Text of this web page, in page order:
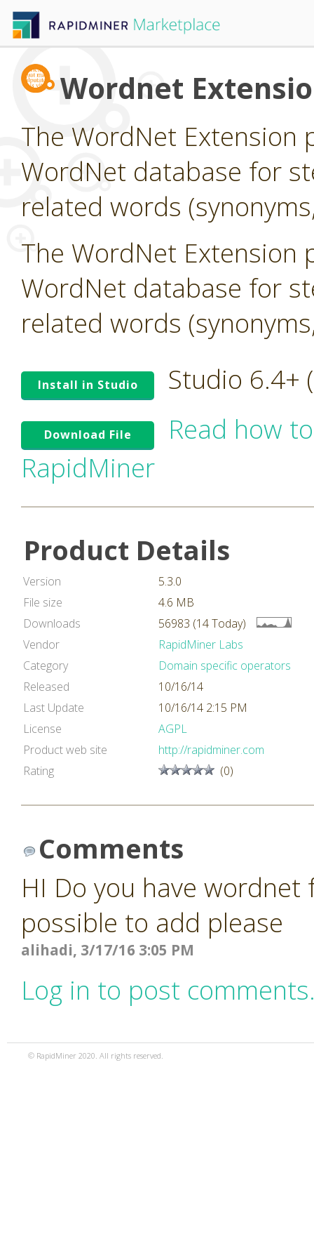
Wordnet
The WordNet
WordNet database for
related words
The WordNet
WordNet database for
related words
Install in Studio Studio 6.4+
Download File
Read how
RapidMiner
Product Details
Version
5.3.0
File size
4.6 MB
Downloads
56983 (14 Today)
Vendor
RapidMiner Labs
Category
Domain specific operators
Released
10/16/14
Last Update
10/16/14 2:15 PM
License
AGPL
Product web site
http://rapidminer.com
Rating
(0)
Comments
HI Do you have
possible to add please
alihadi, 3/17/16 3:05 PM
Log in to post
© RapidMiner 2020. All rights reserved.